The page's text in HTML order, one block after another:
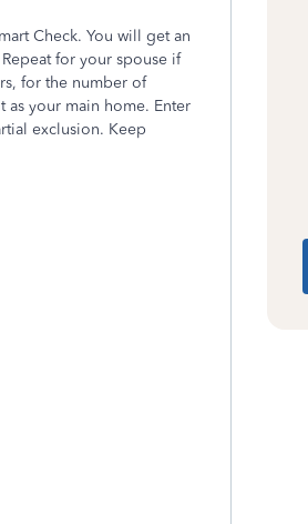
Check. You will get an
for your spouse if
for the number of
as your main home. Enter
exclusion. Keep